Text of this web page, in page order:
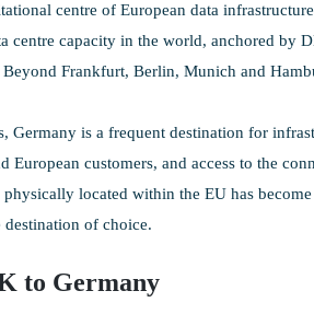
centre of European data
centre capacity in the world, anchored by
Frankfurt, Berlin, Munich and
Germany is a frequent destination for
European customers, and access to the
located within the EU has
of choice.
to Germany